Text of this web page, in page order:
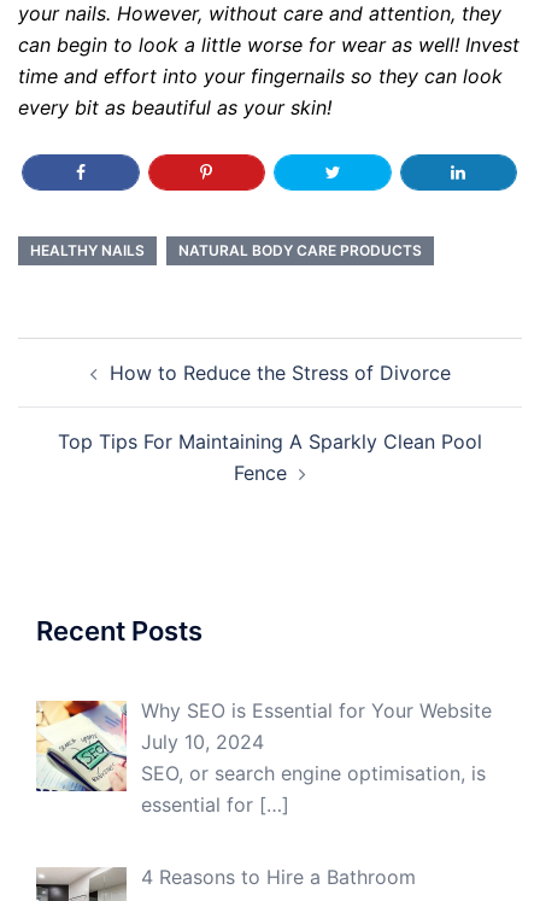
your nails. However, without care and attention, they
can begin to look a little worse for wear as well! Invest
time and effort into your fingernails so they can look
every bit as beautiful as your skin!
HEALTHY NAILS NATURAL BODY CARE PRODUCTS
navigationHow to Reduce the Stress of Divorce
Top Tips For Maintaining A Sparkly Clean Pool
Fence
Recent Posts
Why SEO is Essential for Your Website
July 10, 2024
SEO, or search engine optimisation, is
essential for […]
4 Reasons to Hire a Bathroom